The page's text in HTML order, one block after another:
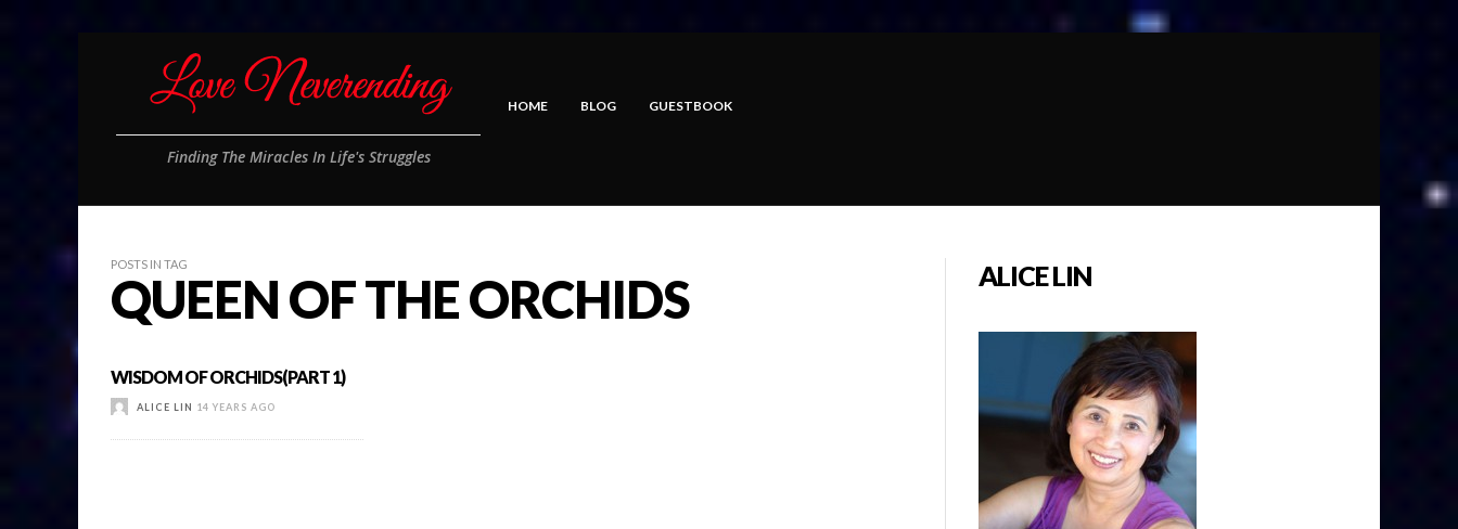
Finding The Miracles In Life's Struggles
HOME BLOG GUESTBOOK
POSTS IN TAG
QUEEN OF THE ORCHIDS
WISDOM OF ORCHIDS(PART 1)
ALICE LIN 14 YEARS AGO
ALICE LIN